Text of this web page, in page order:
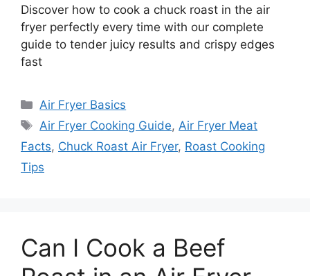
Discover how to cook a chuck roast in the air
fryer perfectly every time with our complete
guide to tender juicy results and crispy edges
fast
Categories
Air Fryer Basics
Tags
Air Fryer Cooking Guide, Air Fryer Meat
Facts, Chuck Roast Air Fryer, Roast Cooking
Tips
Can I Cook a Beef